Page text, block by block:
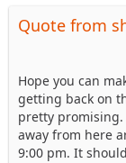
Quote from
Hope you can
getting back on
pretty
away from here
9:00 pm. It